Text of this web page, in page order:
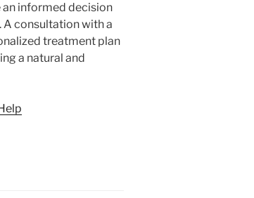
an informed decision
A consultation with a
treatment plan
a natural and